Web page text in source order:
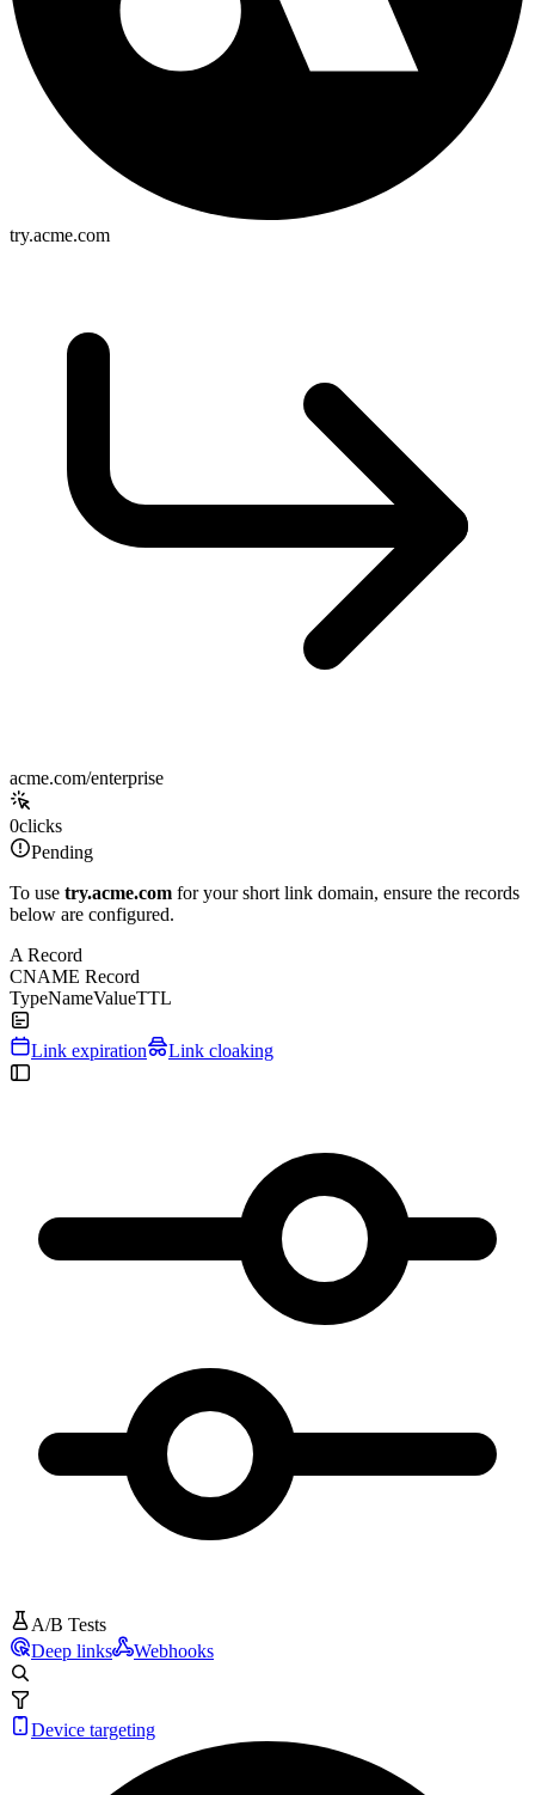
try.acme.com
acme.com/enterprise
0clicks
Pending
To use try.acme.com for your short link domain, ensure the records
below are configured.
A Record
CNAME Record
TypeNameValueTTL
Link expiration Link cloaking
A/B Tests
Deep links
Webhooks
Device targeting